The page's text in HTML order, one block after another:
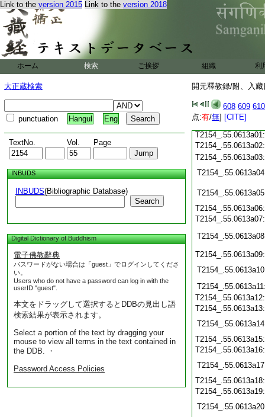
Link to the version 2015 Link to the version 2018
ホーム 検索 ご挨拶 組織 利
大正蔵検索
punctuation Hangul Eng
TextNo. Vol. Page
INBUDS
INBUDS(Bibliographic Database)
Search
Digital Dictionary of Buddhism
電子佛教辭典
パスワードがない場合は「guest」でログインしてくださ
い。
Users who do not have a password can log in with the
userID "guest".
本文をドラッグして選択するとDDBの見出し語
検索結果が表示されます。
Select a portion of the text by dragging your
mouse to view all terms in the text contained in
the DDB. ・
Password Access Policies
開元釋教録/附、入
608 609 610
点:有/無] [CITE]